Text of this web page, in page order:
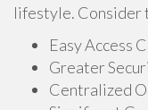
lifestyle. Consider
Easy Access
Greater
Centralized